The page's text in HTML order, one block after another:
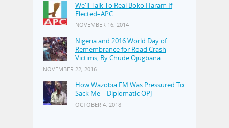
We'll Talk To Real Boko Haram If
Elected–APC
NOVEMBER 16, 2014
Nigeria and 2016 World Day of
Remembrance for Road Crash
Victims, By Chude Ojugbana
NOVEMBER 22, 2016
How Wazobia FM Was Pressured To
Sack Me—Diplomatic OPJ
OCTOBER 4, 2018